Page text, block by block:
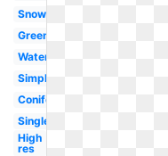
Snow
Green
Watercolor
Simple
Coniferous
Single
High
res